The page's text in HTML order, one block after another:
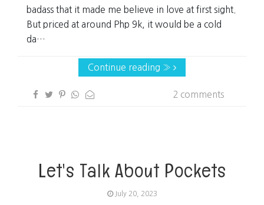
badass that it made me believe in love at first sight.
But priced at around Php 9k, it would be a cold
da…
Continue reading »
2 comments
Let's Talk About Pockets
July 20, 2023